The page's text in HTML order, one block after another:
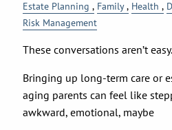
Estate Planning Family Health
Risk Management
These conversations aren’t easy.
Bringing up long-term care or
aging parents can feel like
awkward, emotional, maybe